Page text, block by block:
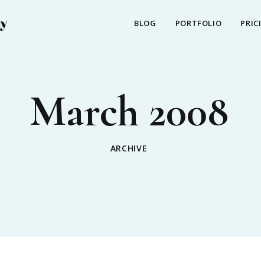
BLOG PORTFOLIO
March 2008
ARCHIVE